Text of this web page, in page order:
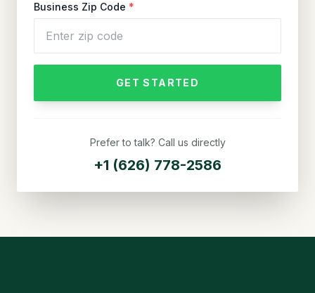
Business Zip Code *
GET STARTED
Prefer to talk? Call us directly
+1 (626) 778-2586